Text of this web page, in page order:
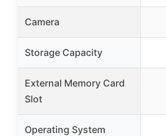
Camera
Storage Capacity
External Memory Card
Slot
Operating System